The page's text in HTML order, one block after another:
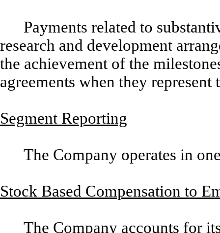
Payments related to
research and development
the achievement of the
agreements when they
Segment Reporting
The Company operates in
Stock Based Compensation to
The Company accounts for